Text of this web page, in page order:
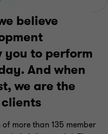
believe
to perform
And when
we are the
more than 135 member